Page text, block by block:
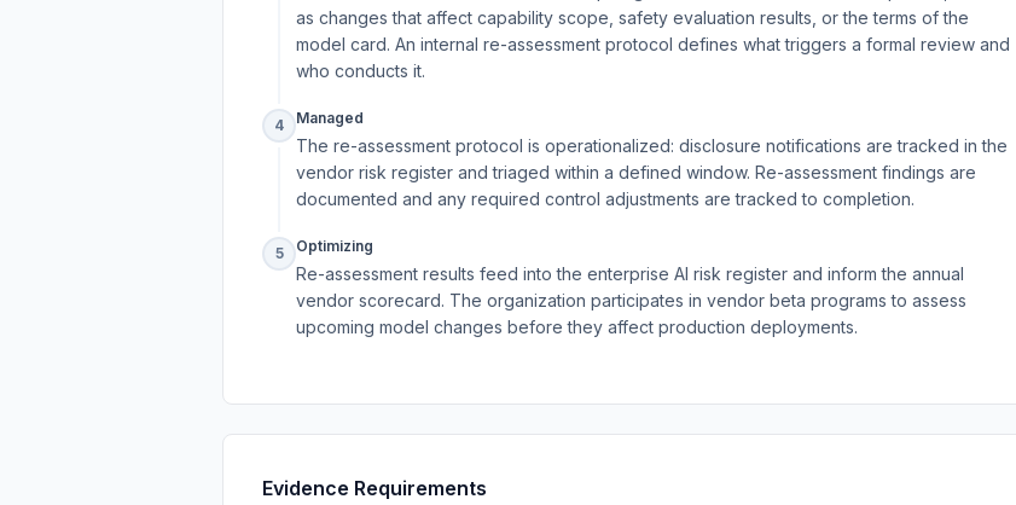
as changes that affect capability scope, safety evaluation results, or the terms of the
model card. An internal re-assessment protocol defines what triggers a formal review and
who conducts it.
4 Managed
The re-assessment protocol is operationalized: disclosure notifications are tracked in the
vendor risk register and triaged within a defined window. Re-assessment findings are
documented and any required control adjustments are tracked to completion.
5 Optimizing
Re-assessment results feed into the enterprise AI risk register and inform the annual
vendor scorecard. The organization participates in vendor beta programs to assess
upcoming model changes before they affect production deployments.
Evidence Requirements